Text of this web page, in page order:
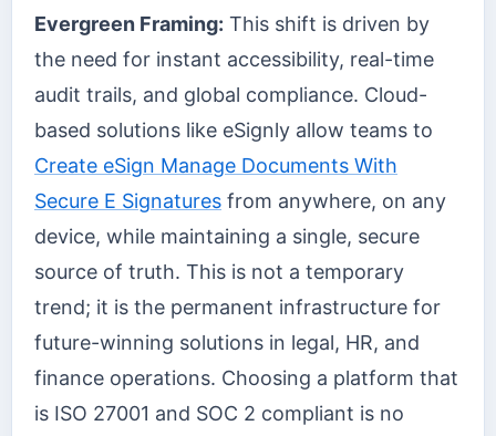
Evergreen Framing: This shift is driven by
the need for instant accessibility, real-time
audit trails, and global compliance. Cloud-
based solutions like eSignly allow teams to
Create eSign Manage Documents With
Secure E Signatures from anywhere, on any
device, while maintaining a single, secure
source of truth. This is not a temporary
trend; it is the permanent infrastructure for
future-winning solutions in legal, HR, and
finance operations. Choosing a platform that
is ISO 27001 and SOC 2 compliant is no